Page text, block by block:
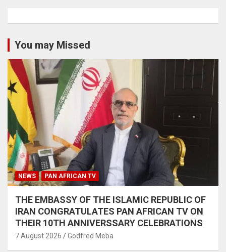
You may Missed
NEWS PAN AFRICAN TV
THE EMBASSY OF THE ISLAMIC REPUBLIC OF
IRAN CONGRATULATES PAN AFRICAN TV ON
THEIR 10TH ANNIVERSSARY CELEBRATIONS
7 August 2026 Godfred Meba